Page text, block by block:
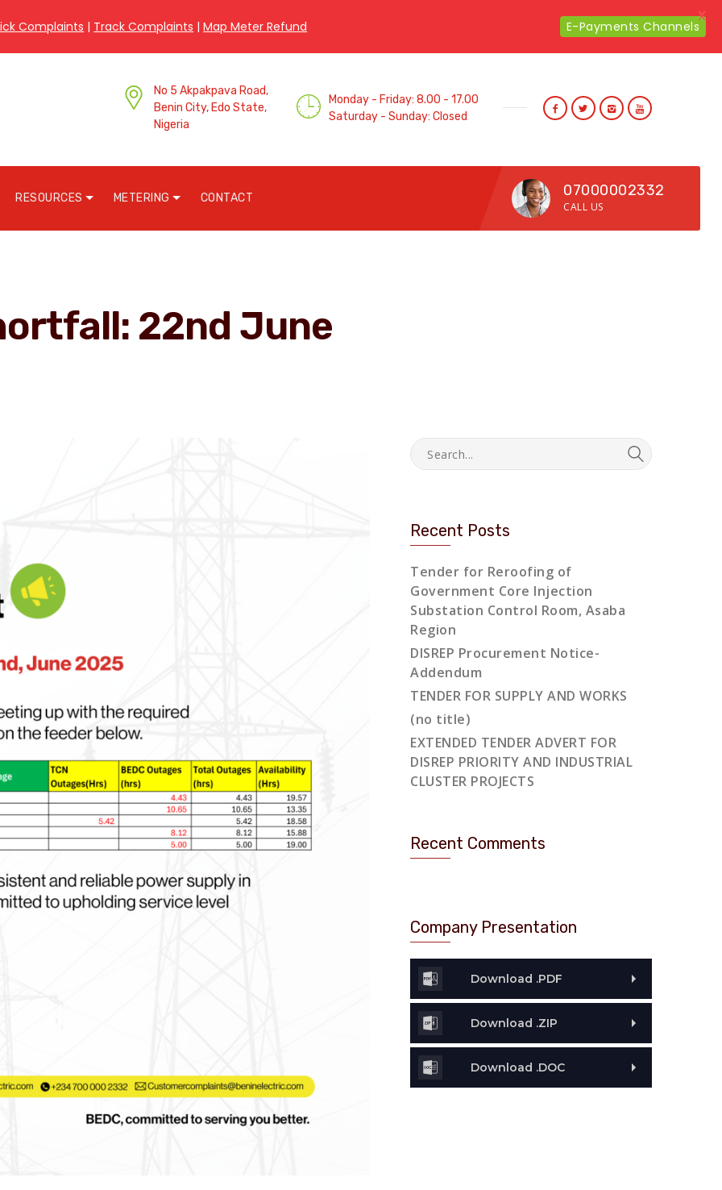
No 5 Akpakpava Road,
Benin City, Edo State,
Nigeria
Monday - Friday: 8.00 - 17.00
Saturday - Sunday: Closed
RESOURCES METERING CONTACT 07000002332
CALL US
22nd June
Recent Posts
Tender for Reroofing of
Government Core Injection
Substation Control Room, Asaba
Region
DISREP Procurement Notice-
Addendum
TENDER FOR SUPPLY AND WORKS
(no title)
EXTENDED TENDER ADVERT FOR
DISREP PRIORITY AND INDUSTRIAL
CLUSTER PROJECTS
Recent Comments
Company Presentation
Download .PDF
Download .ZIP
Download .DOC
Complaints | Track Complaints |Map Meter Refund E-Payments Channels
X